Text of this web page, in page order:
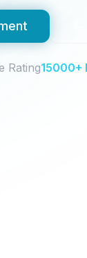
Rating15000+